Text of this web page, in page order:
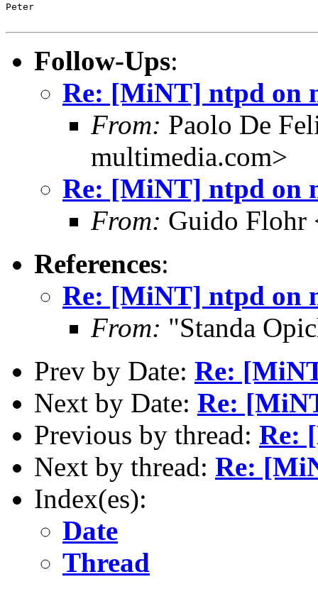
Peter
Follow-Ups:
Re: [MiNT] ntpd on
From: Paolo De
multimedia.com>
Re: [MiNT] ntpd on
From: Guido Flohr
References:
Re: [MiNT] ntpd on
From: "Standa
Prev by Date: Re:
Next by Date: Re:
Previous by thread: Re:
Next by thread: Re:
Index(es):
Date
Thread